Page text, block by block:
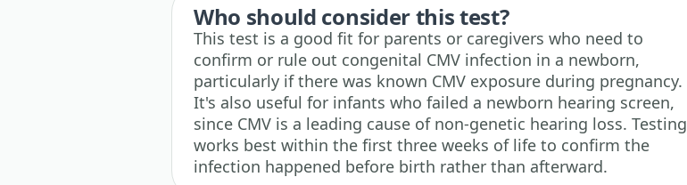
Who should consider this test?
This test is a good fit for parents or caregivers who need to
confirm or rule out congenital CMV infection in a newborn,
particularly if there was known CMV exposure during pregnancy.
It's also useful for infants who failed a newborn hearing screen,
since CMV is a leading cause of non-genetic hearing loss. Testing
works best within the first three weeks of life to confirm the
infection happened before birth rather than afterward.